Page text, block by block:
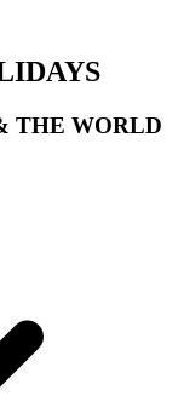
THE WORLD